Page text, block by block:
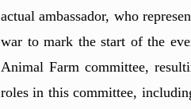
actual ambassador, who
war to mark the start of the
Animal Farm committee,
roles in this committee,